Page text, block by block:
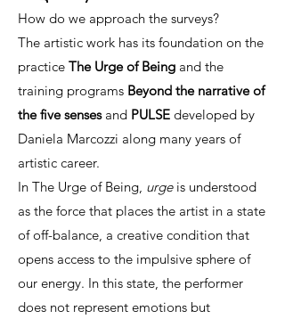
How do we approach the surveys?
The artistic work has its foundation on the
practice The Urge of Being and the
training programs Beyond the narrative of
the five sensesand PULSE developed by
Daniela Marcozzi along many years of
artistic career.
In The Urge of Being, urgeis understood
as the force that places the artist in a state
of off-balance, a creative condition that
opens access to the impulsive sphere of
our energy. In this state, the performer
does not represent emotions but